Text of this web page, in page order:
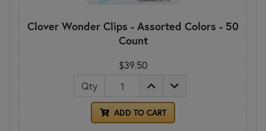
Clover Wonder Clips - Assorted Colors - 50
Count
$39.50
Qty
ADD TO CART